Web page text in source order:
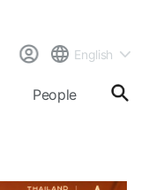
English
People